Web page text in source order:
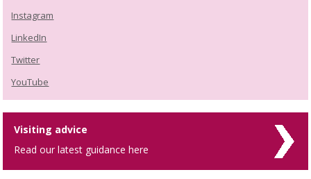
Instagram
LinkedIn
Twitter
YouTube
Visiting advice
Read our latest guidance here